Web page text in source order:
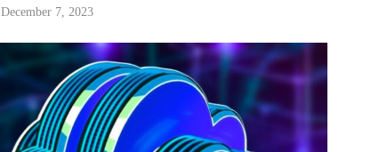
December 7, 2023